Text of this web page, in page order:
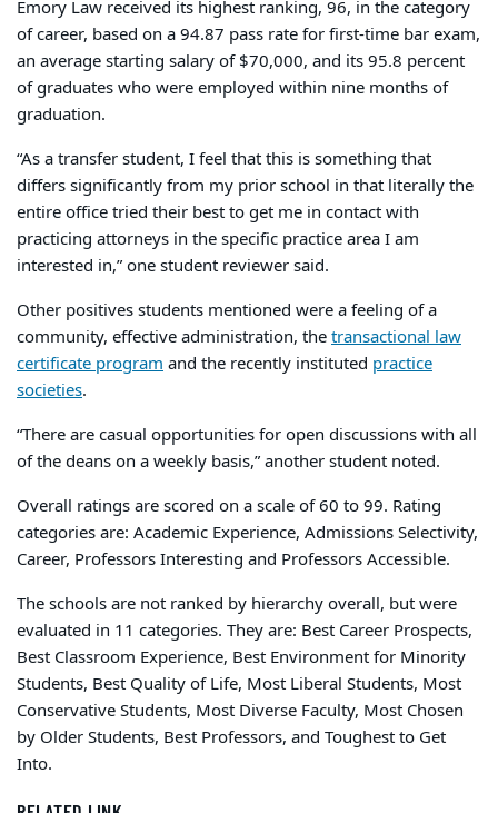
Emory Law received its highest ranking, 96, in the category
of career, based on a 94.87 pass rate for first-time bar exam,
an average starting salary of $70,000, and its 95.8 percent
of graduates who were employed within nine months of
graduation.
“As a transfer student, I feel that this is something that
differs significantly from my prior school in that literally the
entire office tried their best to get me in contact with
practicing attorneys in the specific practice area I am
interested in,” one student reviewer said.
Other positives students mentioned were a feeling of a
community, effective administration, thetransactional law
certificate program and the recently instituted practice
societies.
“There are casual opportunities for open discussions with all
of the deans on a weekly basis,” another student noted.
Overall ratings are scored on a scale of 60 to 99. Rating
categories are: Academic Experience, Admissions Selectivity,
Career, Professors Interesting and Professors Accessible.
The schools are not ranked by hierarchy overall, but were
evaluated in 11 categories. They are: Best Career Prospects,
Best Classroom Experience, Best Environment for Minority
Students, Best Quality of Life, Most Liberal Students, Most
Conservative Students, Most Diverse Faculty, Most Chosen
by Older Students, Best Professors, and Toughest to Get
Into.